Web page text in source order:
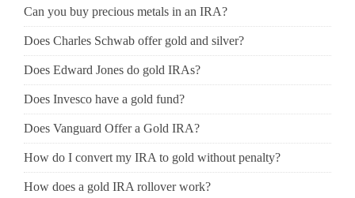
Can you buy precious metals in an IRA?
Does Charles Schwab offer gold and silver?
Does Edward Jones do gold IRAs?
Does Invesco have a gold fund?
Does Vanguard Offer a Gold IRA?
How do I convert my IRA to gold without penalty?
How does a gold IRA rollover work?